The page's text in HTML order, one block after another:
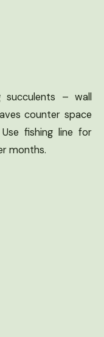
succulents – wall
counter space
fishing line for
months.